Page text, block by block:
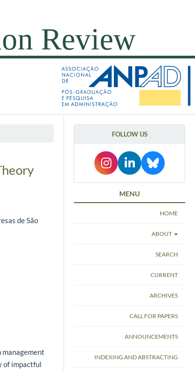
de São
management
of impactful
FOLLOW US
MENU
HOME
ABOUT
SEARCH
CURRENT
ARCHIVES
CALL FOR PAPERS
ANNOUNCEMENTS
INDEXING AND ABSTRACTING